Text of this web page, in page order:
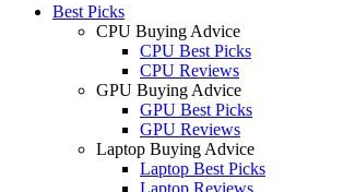
Best Picks
CPU Buying Advice
CPU Best Picks
CPU Reviews
GPU Buying Advice
GPU Best Picks
GPU Reviews
Laptop Buying Advice
Laptop Best Picks
Laptop Reviews